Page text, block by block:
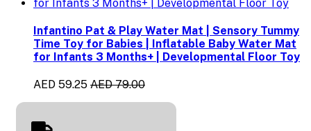
Infantino Pat & Play Water Mat | Sensory Tummy
Time Toy for Babies | Inflatable Baby Water Mat
for Infants 3 Months+ | Developmental Floor Toy
AED 59.25 AED 79.00